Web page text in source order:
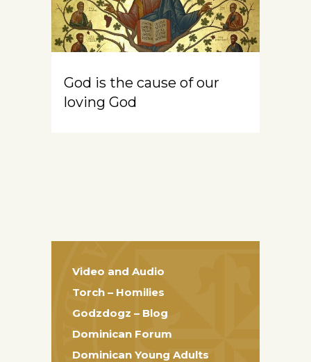
God is the cause of our
loving God
Video and Audio
Torch – Homilies
Godzdogz – Blog
Dominican Forum
Dominican Young Adults